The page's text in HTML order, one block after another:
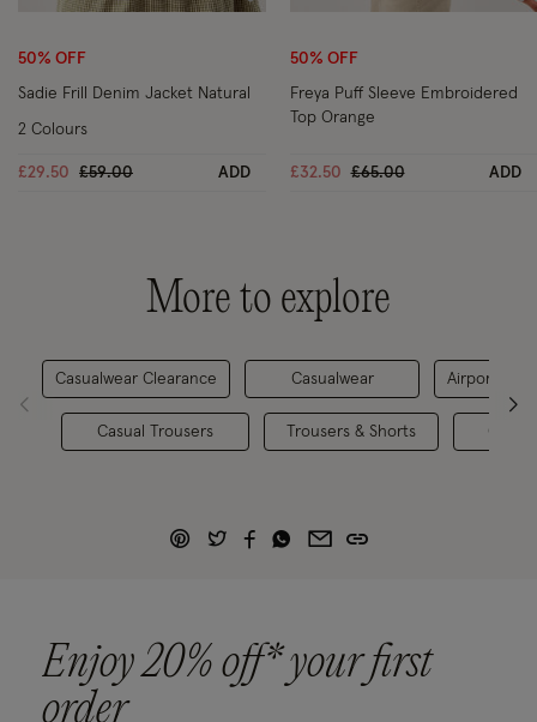
Wishlist
50% OFF
Sadie Frill Denim Jacket Natural
£29.50 Price reduced from
£59.00to ADD
2 Colours
50% OFF
Freya Puff Sleeve Embroidered
Top Orange
£32.50 Price reduced from
£65.00to ADD
More to explore
Casualwear Clearance
Casual Trousers
Casualwear
Trousers & Shorts
Airport
Co-
Enjoy 20% off* your first
order